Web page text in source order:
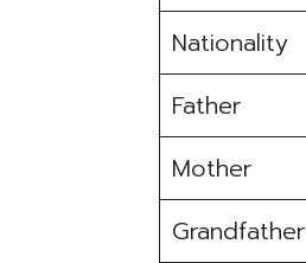
Nationality
Father
Mother
Grandfather